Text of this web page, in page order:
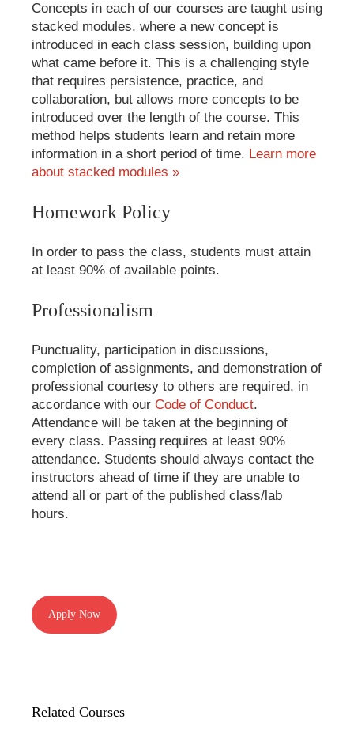
Related Courses
Concepts in each of our courses are taught using
stacked modules, where a new concept is
introduced in each class session, building upon
what came before it. This is a challenging style
that requires persistence, practice, and
collaboration, but allows more concepts to be
introduced over the length of the course. This
method helps students learn and retain more
information in a short period of time. Learn more
about stacked modules »
Homework Policy
In order to pass the class, students must attain
at least 90% of available points.
Professionalism
Punctuality, participation in discussions,
completion of assignments, and demonstration of
professional courtesy to others are required, in
accordance with our Code of Conduct.
Attendance will be taken at the beginning of
every class. Passing requires at least 90%
attendance. Students should always contact the
instructors ahead of time if they are unable to
attend all or part of the published class/lab
hours.
Apply Now